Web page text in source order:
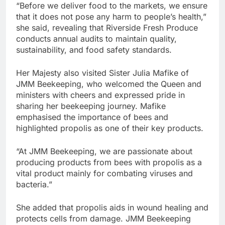
“Before we deliver food to the markets, we ensure
that it does not pose any harm to people’s health,”
she said, revealing that Riverside Fresh Produce
conducts annual audits to maintain quality,
sustainability, and food safety standards.
Her Majesty also visited Sister Julia Mafike of
JMM Beekeeping, who welcomed the Queen and
ministers with cheers and expressed pride in
sharing her beekeeping journey. Mafike
emphasised the importance of bees and
highlighted propolis as one of their key products.
“At JMM Beekeeping, we are passionate about
producing products from bees with propolis as a
vital product mainly for combating viruses and
bacteria.”
She added that propolis aids in wound healing and
protects cells from damage. JMM Beekeeping